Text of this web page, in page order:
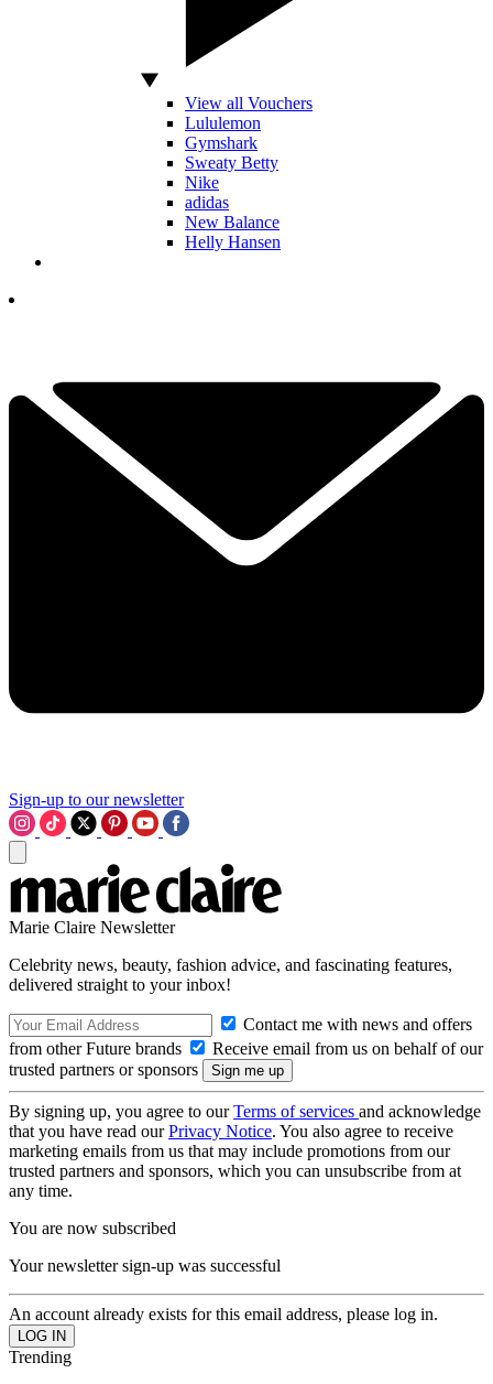
View all Vouchers
Lululemon
Gymshark
Sweaty Betty
Nike
adidas
New Balance
Helly Hansen
Sign-up to our newsletter
Marie Claire Newsletter
Celebrity news, beauty, fashion advice, and fascinating features,
delivered straight to your inbox!
Contact me with news and offers
from other Future brands
Receive email from us on behalf of our
trusted partners or sponsors
By signing up, you agree to ourTerms of services and acknowledge
that you have read ourPrivacy Notice. You also agree to receive
marketing emails from us that may include promotions from our
trusted partners and sponsors, which you can unsubscribe from at
any time.
You are now subscribed
Your newsletter sign-up was successful
An account already exists for this email address, please log in.
Trending